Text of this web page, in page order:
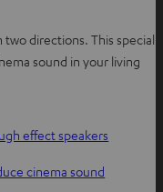
directions. This special
sound in your living
effect speakers
cinema sound